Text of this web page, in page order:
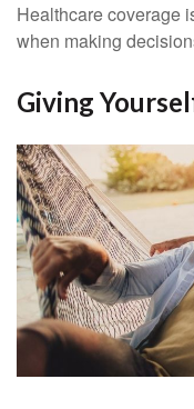
Healthcare coverage
when making
Giving